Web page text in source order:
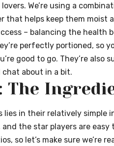
We’re using a
that helps keep them moist
– balancing the health
perfectly portioned, so
good to go. They’re also
chat about in a bit.
The
in their relatively simple
the star players are easy
so let’s make sure we’re